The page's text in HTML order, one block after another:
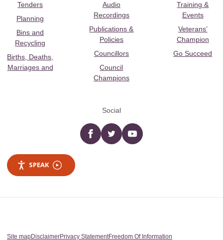
Tenders
Planning
Bins and
Recycling
Births, Deaths,
Marriages and
Audio
Recordings
Publications &
Policies
Councillors
Council
Champions
Training &
Events
Veterans’
Champion
Go Succeed
Social
Facebooktwitter YouTube
SPEAK
Site mapDisclaimerPrivacy StatementFreedom Of Information